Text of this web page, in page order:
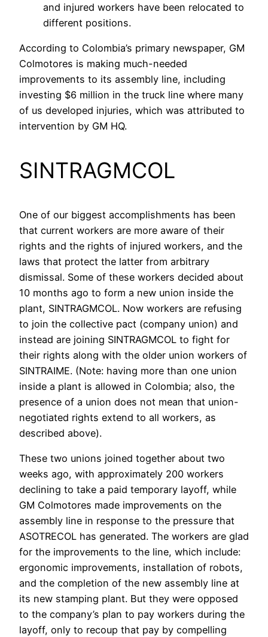
and injured workers have been relocated to
different positions.
According to Colombia’s primary newspaper, GM
Colmotores is making much-needed
improvements to its assembly line, including
investing $6 million in the truck line where many
of us developed injuries, which was attributed to
intervention by GM HQ.
SINTRAGMCOL
One of our biggest accomplishments has been
that current workers are more aware of their
rights and the rights of injured workers, and the
laws that protect the latter from arbitrary
dismissal. Some of these workers decided about
10 months ago to form a new union inside the
plant, SINTRAGMCOL. Now workers are refusing
to join the collective pact (company union) and
instead are joining SINTRAGMCOL to fight for
their rights along with the older union workers of
SINTRAIME. (Note: having more than one union
inside a plant is allowed in Colombia; also, the
presence of a union does not mean that union-
negotiated rights extend to all workers, as
described above).
These two unions joined together about two
weeks ago, with approximately 200 workers
declining to take a paid temporary layoff, while
GM Colmotores made improvements on the
assembly line in response to the pressure that
ASOTRECOL has generated. The workers are glad
for the improvements to the line, which include:
ergonomic improvements, installation of robots,
and the completion of the new assembly line at
its new stamping plant. But they were opposed
to the company’s plan to pay workers during the
layoff, only to recoup that pay by compelling